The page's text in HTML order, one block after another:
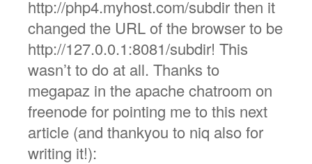
http://php4.myhost.com/subdir then it
changed the URL of the browser to be
http://127.0.0.1:8081/subdir! This
wasn’t to do at all. Thanks to
megapaz in the apache chatroom on
freenode for pointing me to this next
article (and thankyou to niq also for
writing it!):